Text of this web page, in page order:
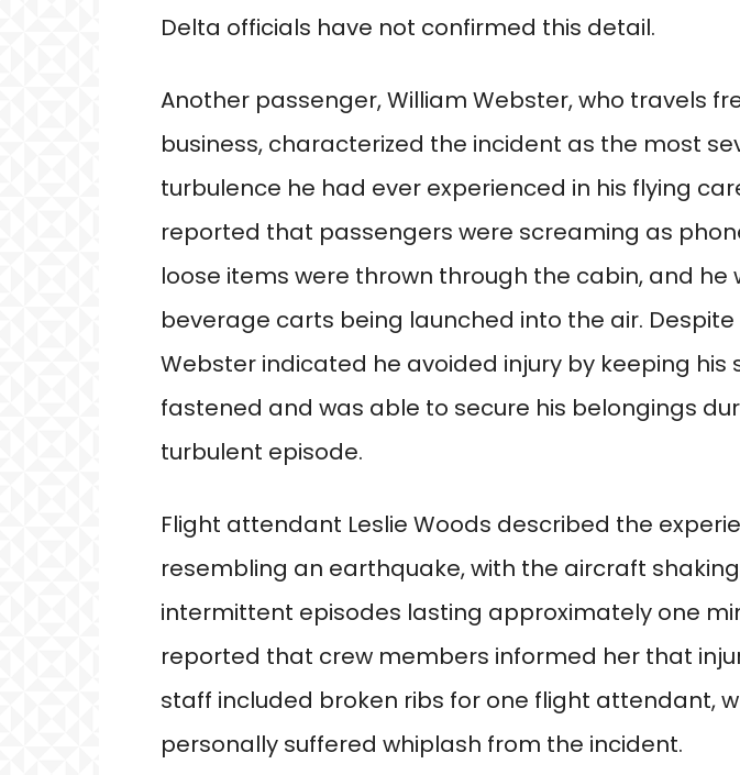
Delta officials have not confirmed this detail.
Another passenger, William Webster, who travels
business, characterized the incident as the most
turbulence he had ever experienced in his flying
reported that passengers were screaming as
loose items were thrown through the cabin, and he
beverage carts being launched into the air.
Webster indicated he avoided injury by keeping his
fastened and was able to secure his belongings
turbulent episode.
Flight attendant Leslie Woods described the
resembling an earthquake, with the aircraft
intermittent episodes lasting approximately one
reported that crew members informed her that
staff included broken ribs for one flight attendant,
personally suffered whiplash from the incident.